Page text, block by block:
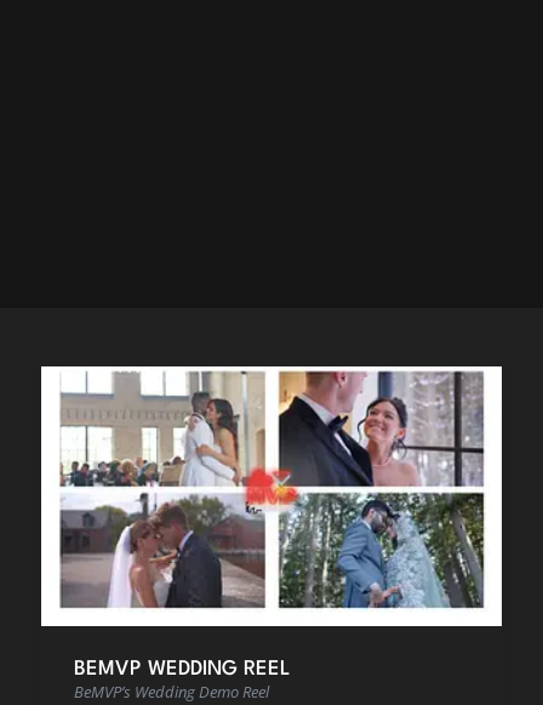
BEMVP WEDDING REEL
BeMVP’s Wedding Demo Reel